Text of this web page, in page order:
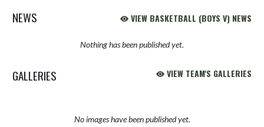
NEWS VIEW BASKETBALL (BOYS V) NEWS
Nothing has been published yet.
GALLERIES VIEW TEAM'S GALLERIES
No images have been published yet.